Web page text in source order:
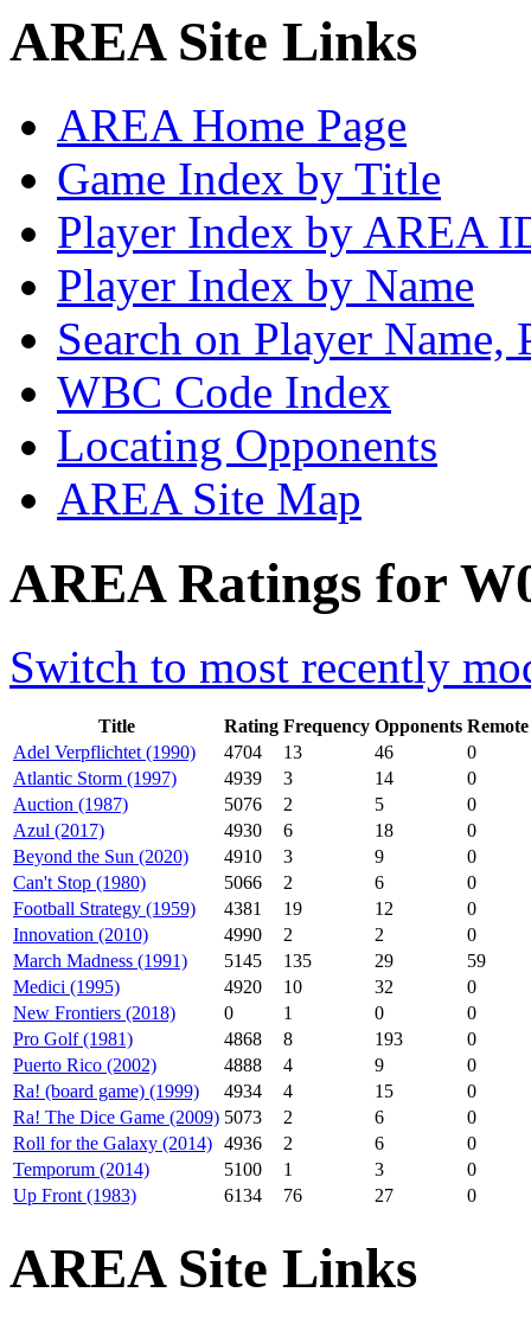
AREA Site Links
AREA Home Page
Game Index by Title
Player Index by AREA
Player Index by Name
Search on Player
WBC Code Index
Locating Opponents
AREA Site Map
AREA Ratings for
Switch to most recently
Title Rating Frequency Opponents
Adel Verpflichtet (1990)
4704 13 46
0
Atlantic Storm (1997)
4939 3 14
0
Auction (1987)
5076 2 5
0
Azul (2017)
4930 6 18
0
Beyond the Sun (2020)
4910 3 9
0
Can't Stop (1980)
5066 2 6
0
Football Strategy (1959)
4381 19 12
0
Innovation (2010)
4990 2 2
0
March Madness (1991)
5145 135 29
59
Medici (1995)
4920 10 32
0
New Frontiers (2018)
0 1 0
0
Pro Golf (1981)
4868 8 193
0
Puerto Rico (2002)
4888 4 9
0
Ra! (board game) (1999)
4934 4 15
0
Ra! The Dice Game (2009) 5073 2 6
0
Roll for the Galaxy (2014) 4936 2 6
0
Temporum (2014)
5100 1 3
0
Up Front (1983)
6134 76 27 0
AREA Site Links